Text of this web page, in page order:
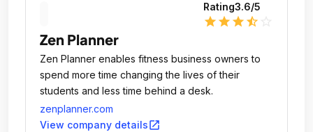
Rating3.6/5
star star star star_half
Zen Planner
Zen Planner enables fitness business owners to
spend more time changing the lives of their
students and less time behind a desk.
zenplanner.com
View company detailsopen_in_new